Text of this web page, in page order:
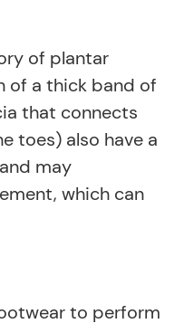
of plantar
of a thick band of
that connects
toes) also have a
may
which can
to perform